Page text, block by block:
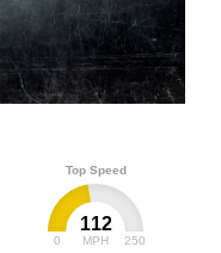
Top Speed
112
MPH
0 250